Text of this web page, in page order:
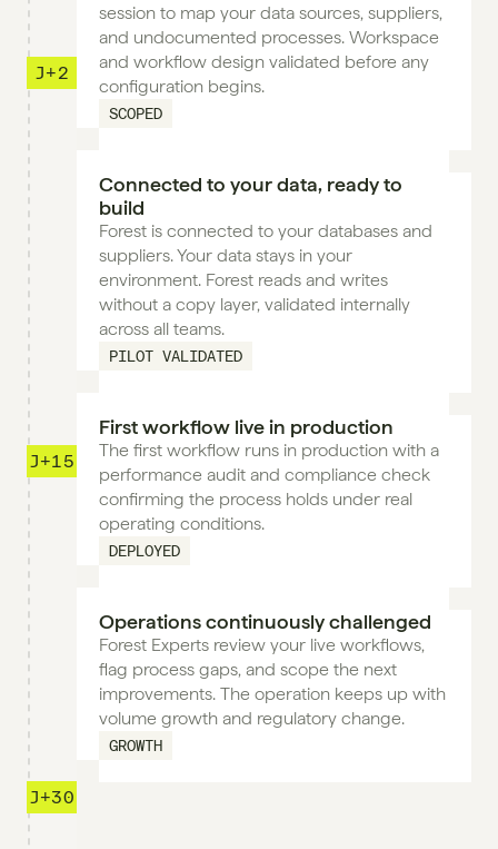
J+2
J+15
J+30
session to map your data sources, suppliers,
and undocumented processes. Workspace
and workflow design validated before any
configuration begins.
SCOPED
Connected to your data, ready to
build
Forest is connected to your databases and
suppliers. Your data stays in your
environment. Forest reads and writes
without a copy layer, validated internally
across all teams.
PILOT VALIDATED
First workflow live in production
The first workflow runs in production with a
performance audit and compliance check
confirming the process holds under real
operating conditions.
DEPLOYED
Operations continuously challenged
Forest Experts review your live workflows,
flag process gaps, and scope the next
improvements. The operation keeps up with
volume growth and regulatory change.
GROWTH